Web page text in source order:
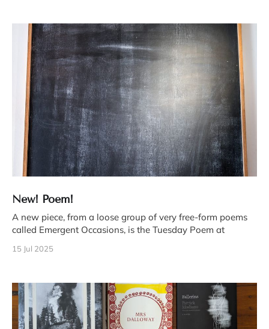
New! Poem!
A new piece, from a loose group of very free-form poems
called Emergent Occasions, is the Tuesday Poem at
15 Jul 2025